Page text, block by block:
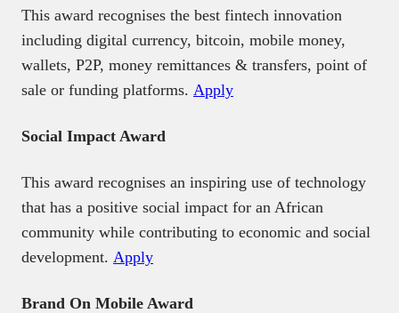
This award recognises the best fintech innovation
including digital currency, bitcoin, mobile money,
wallets, P2P, money remittances & transfers, point of
sale or funding platforms. Apply
Social Impact Award
This award recognises an inspiring use of technology
that has a positive social impact for an African
community while contributing to economic and social
development. Apply
Brand On Mobile Award